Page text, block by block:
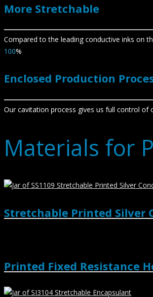
More Stretchable
Compared to the leading conductive inks on
100%
Enclosed Production
Our cavitation process gives us full control of
Materials for
Stretchable Printed Silver
Printed Fixed Resistance